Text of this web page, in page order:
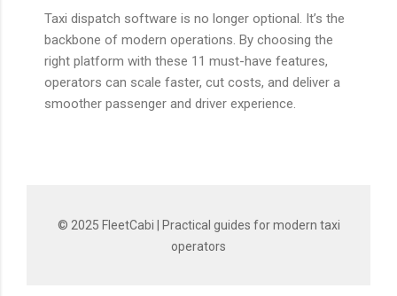
Taxi dispatch software is no longer optional. It’s the
backbone of modern operations. By choosing the
right platform with these 11 must-have features,
operators can scale faster, cut costs, and deliver a
smoother passenger and driver experience.
© 2025 FleetCabi | Practical guides for modern taxi
operators